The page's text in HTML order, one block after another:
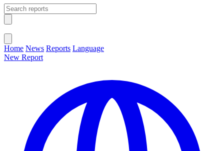
Home News Reports Language
New Report